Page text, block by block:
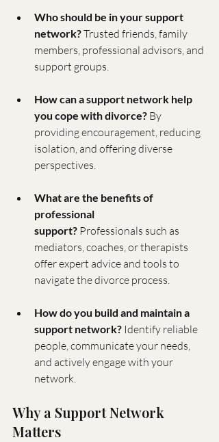
Who should be in your support
network? Trusted friends, family
members, professional advisors, and
support groups.
How can a support network help
you cope with divorce? By
providing encouragement, reducing
isolation, and offering diverse
perspectives.
What are the benefits of
professional
support? Professionals such as
mediators, coaches, or therapists
offer expert advice and tools to
navigate the divorce process.
How do you build and maintain a
support network? Identify reliable
people, communicate your needs,
and actively engage with your
network.
Why a Support Network
Matters